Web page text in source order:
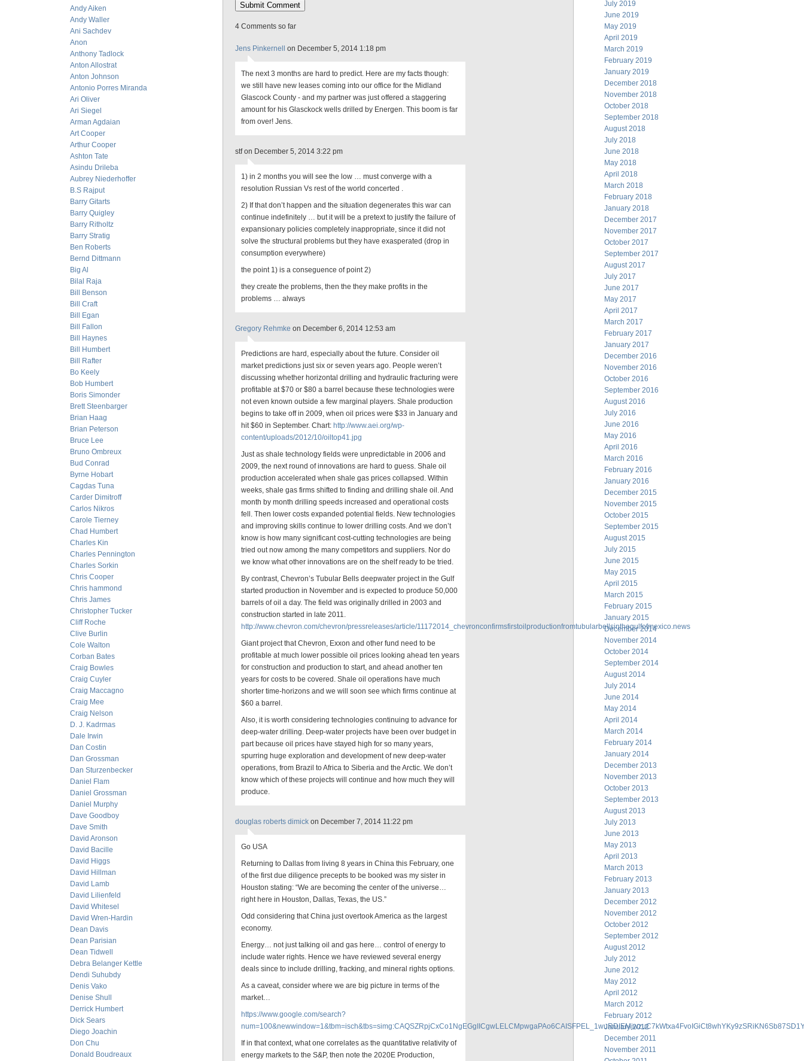
Andy Aiken
Andy Waller
Ani Sachdev
Anon
Anthony Tadlock
Anton Allostrat
Anton Johnson
Antonio Porres Miranda
Ari Oliver
Ari Siegel
Arman Agdaian
Art Cooper
Arthur Cooper
Ashton Tate
Asindu Drileba
Aubrey Niederhoffer
B.S Rajput
Barry Gitarts
Barry Quigley
Barry Ritholtz
Barry Stratig
Ben Roberts
Bernd Dittmann
Big Al
Bilal Raja
Bill Benson
Bill Craft
Bill Egan
Bill Fallon
Bill Haynes
Bill Humbert
Bill Rafter
Bo Keely
Bob Humbert
Boris Simonder
Brett Steenbarger
Brian Haag
Brian Peterson
Bruce Lee
Bruno Ombreux
Bud Conrad
Byrne Hobart
Cagdas Tuna
Carder Dimitroff
Carlos Nikros
Carole Tierney
Chad Humbert
Charles Kin
Charles Pennington
Charles Sorkin
Chris Cooper
Chris hammond
Chris James
Christopher Tucker
Cliff Roche
Clive Burlin
Cole Walton
Corban Bates
Craig Bowles
Craig Cuyler
Craig Maccagno
Craig Mee
Craig Nelson
D. J. Kadrmas
Dale Irwin
Dan Costin
Dan Grossman
Dan Sturzenbecker
Daniel Flam
Daniel Grossman
Daniel Murphy
Dave Goodboy
Dave Smith
David Aronson
David Bacille
David Higgs
David Hillman
David Lamb
David Lilienfeld
David Whitesel
David Wren-Hardin
Dean Davis
Dean Parisian
Dean Tidwell
Debra Belanger Kettle
Dendi Suhubdy
Denis Vako
Denise Shull
Derrick Humbert
Dick Sears
Diego Joachin
Don Chu
Donald Boudreaux
4 Comments so far
Jens Pinkernell on December 5, 2014 1:18 pm
The next 3 months are hard to predict. Here are my facts though:
we still have new leases coming into our office for the Midland
Glascock County - and my partner was just offered a staggering
amount for his Glasckock wells drilled by Energen. This boom is far
from over! Jens.
stf on December 5, 2014 3:22 pm
1) in 2 months you will see the low … must converge with a
resolution Russian Vs rest of the world concerted .
2) If that don’t happen and the situation degenerates this war can
continue indefinitely … but it will be a pretext to justify the failure of
expansionary policies completely inappropriate, since it did not
solve the structural problems but they have exasperated (drop in
consumption everywhere)
the point 1) is a conseguence of point 2)
they create the problems, then the they make profits in the
problems … always
Gregory Rehmke on December 6, 2014 12:53 am
Predictions are hard, especially about the future. Consider oil
market predictions just six or seven years ago. People weren’t
discussing whether horizontal drilling and hydraulic fracturing were
profitable at $70 or $80 a barrel because these technologies were
not even known outside a few marginal players. Shale production
begins to take off in 2009, when oil prices were $33 in January and
hit $60 in September. Chart: http://www.aei.org/wp-
content/uploads/2012/10/oiltop41.jpg
Just as shale technology fields were unpredictable in 2006 and
2009, the next round of innovations are hard to guess. Shale oil
production accelerated when shale gas prices collapsed. Within
weeks, shale gas firms shifted to finding and drilling shale oil. And
month by month drilling speeds increased and operational costs
fell. Then lower costs expanded potential fields. New technologies
and improving skills continue to lower drilling costs. And we don’t
know is how many significant cost-cutting technologies are being
tried out now among the many competitors and suppliers. Nor do
we know what other innovations are on the shelf ready to be tried.
By contrast, Chevron’s Tubular Bells deepwater project in the Gulf
started production in November and is expected to produce 50,000
barrels of oil a day. The field was originally drilled in 2003 and
construction started in late 2011.
http://www.chevron.com/chevron/pressreleases/article/11172014_chevronconfirmsfirstoilproductionfromtubularbellsinthegulfofmexico.news
Giant project that Chevron, Exxon and other fund need to be
profitable at much lower possible oil prices looking ahead ten years
for construction and production to start, and ahead another ten
years for costs to be covered. Shale oil operations have much
shorter time-horizons and we will soon see which firms continue at
$60 a barrel.
Also, it is worth considering technologies continuing to advance for
deep-water drilling. Deep-water projects have been over budget in
part because oil prices have stayed high for so many years,
spurring huge exploration and development of new deep-water
operations, from Brazil to Africa to Siberia and the Arctic. We don’t
know which of these projects will continue and how much they will
produce.
douglas roberts dimick on December 7, 2014 11:22 pm
Go USA
Returning to Dallas from living 8 years in China this February, one
of the first due diligence precepts to be booked was my sister in
Houston stating: “We are becoming the center of the universe…
right here in Houston, Dallas, Texas, the US.”
Odd considering that China just overtook America as the largest
economy.
Energy… not just talking oil and gas here… control of energy to
include water rights. Hence we have reviewed several energy
deals since to include drilling, fracking, and mineral rights options.
As a caveat, consider where we are big picture in terms of the
market…
https://www.google.com/search?
If in that context, what one correlates as the quantitative relativity of
energy markets to the S&P, then note the 2020E Production,
July 2019
June 2019
May 2019
April 2019
March 2019
February 2019
January 2019
December 2018
November 2018
October 2018
September 2018
August 2018
July 2018
June 2018
May 2018
April 2018
March 2018
February 2018
January 2018
December 2017
November 2017
October 2017
September 2017
August 2017
July 2017
June 2017
May 2017
April 2017
March 2017
February 2017
January 2017
December 2016
November 2016
October 2016
September 2016
August 2016
July 2016
June 2016
May 2016
April 2016
March 2016
February 2016
January 2016
December 2015
November 2015
October 2015
September 2015
August 2015
July 2015
June 2015
May 2015
April 2015
March 2015
February 2015
January 2015
December 2014
November 2014
October 2014
September 2014
August 2014
July 2014
June 2014
May 2014
April 2014
March 2014
February 2014
January 2014
December 2013
November 2013
October 2013
September 2013
August 2013
July 2013
June 2013
May 2013
April 2013
March 2013
February 2013
January 2013
December 2012
November 2012
October 2012
September 2012
August 2012
July 2012
June 2012
May 2012
April 2012
March 2012
February 2012
January 2012
December 2011
November 2011